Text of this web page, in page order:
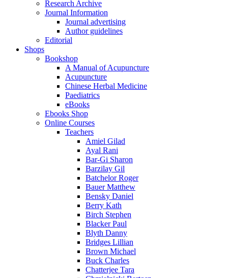
Research Archive
Journal Information
Journal advertising
Author guidelines
Editorial
Shops
Bookshop
A Manual of Acupuncture
Acupuncture
Chinese Herbal Medicine
Paediatrics
eBooks
Ebooks Shop
Online Courses
Teachers
Amiel Gilad
Ayal Rani
Bar-Gi Sharon
Barzilay Gil
Batchelor Roger
Bauer Matthew
Bensky Daniel
Berry Kath
Birch Stephen
Blacker Paul
Blyth Danny
Bridges Lillian
Brown Michael
Buck Charles
Chatterjee Tara